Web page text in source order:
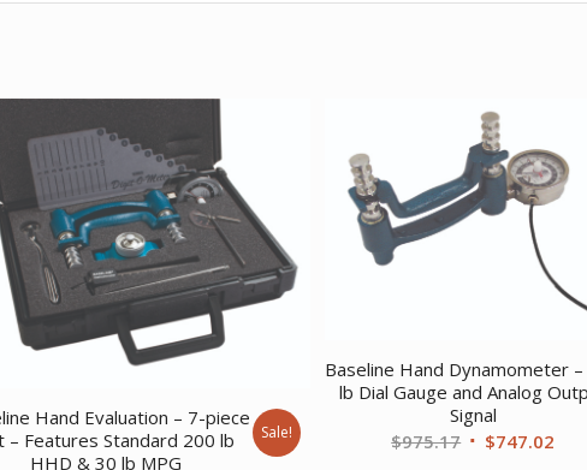
Hand Evaluation – 7-piece
– Features Standard 200 lb
HHD & 30 lb MPG
Sale!
Baseline Hand Dynamometer
lb Dial Gauge and Analog
Signal
$975.17 Original
$747.02